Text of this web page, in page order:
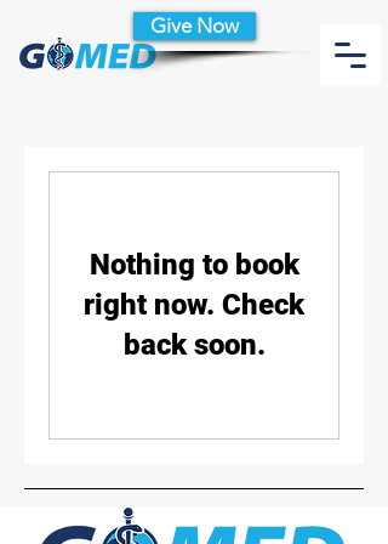
Give Now
Nothing to book
right now. Check
back soon.